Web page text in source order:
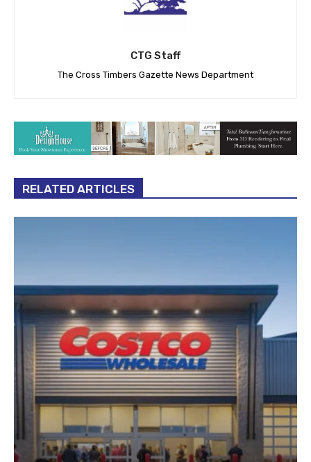
CTG Staff
The Cross Timbers Gazette News Department
RELATED ARTICLES